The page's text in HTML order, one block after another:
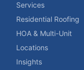
Services
Residential Roofing
HOA & Multi-Unit
Locations
Insights